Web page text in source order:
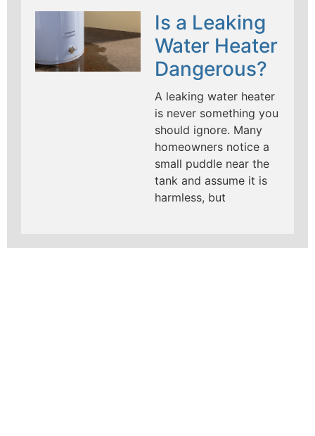
Is a Leaking
Water Heater
Dangerous?
A leaking water heater
is never something you
should ignore. Many
homeowners notice a
small puddle near the
tank and assume it is
harmless, but